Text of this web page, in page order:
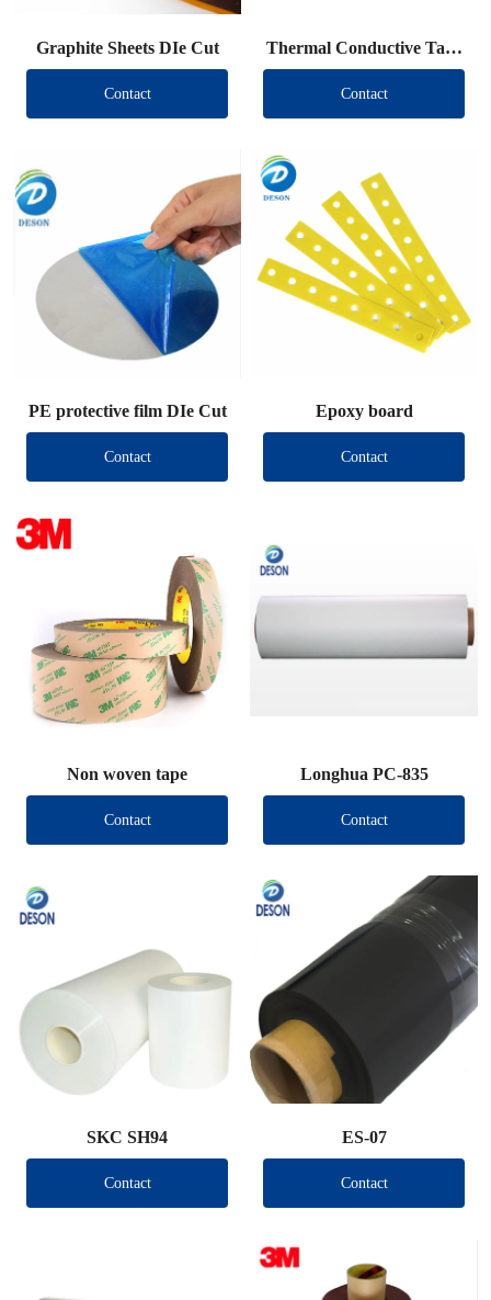
Graphite Sheets DIe Cut
Contact
Thermal Conductive Tape
DIe Cut
Contact
PE protective film DIe Cut
Contact
Epoxy board
Contact
Non woven tape
Contact
Longhua PC-835
Contact
SKC SH94
Contact
ES-07
Contact